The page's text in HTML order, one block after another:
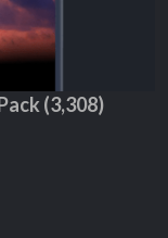
(3,308)